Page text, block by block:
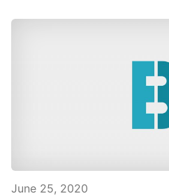
June 25, 2020